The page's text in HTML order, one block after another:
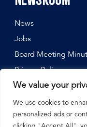
We value your
We use cookies to
personalized ads or
News
Jobs
Board Meeting
Privacy Policy
©2026